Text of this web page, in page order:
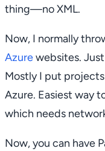
thing—no XML.
Now, I normally
Azurewebsites.
Mostly I put
Azure. Easiest way
which needs
Now, you can have